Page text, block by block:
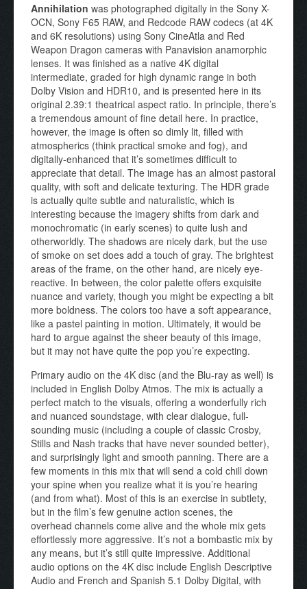
Annihilation was photographed digitally in the Sony X-
OCN, Sony F65 RAW, and Redcode RAW codecs (at 4K
and 6K resolutions) using Sony CineAtla and Red
Weapon Dragon cameras with Panavision anamorphic
lenses. It was finished as a native 4K digital
intermediate, graded for high dynamic range in both
Dolby Vision and HDR10, and is presented here in its
original 2.39:1 theatrical aspect ratio. In principle, there’s
a tremendous amount of fine detail here. In practice,
however, the image is often so dimly lit, filled with
atmospherics (think practical smoke and fog), and
digitally-enhanced that it’s sometimes difficult to
appreciate that detail. The image has an almost pastoral
quality, with soft and delicate texturing. The HDR grade
is actually quite subtle and naturalistic, which is
interesting because the imagery shifts from dark and
monochromatic (in early scenes) to quite lush and
otherworldly. The shadows are nicely dark, but the use
of smoke on set does add a touch of gray. The brightest
areas of the frame, on the other hand, are nicely eye-
reactive. In between, the color palette offers exquisite
nuance and variety, though you might be expecting a bit
more boldness. The colors too have a soft appearance,
like a pastel painting in motion. Ultimately, it would be
hard to argue against the sheer beauty of this image,
but it may not have quite the pop you’re expecting.
Primary audio on the 4K disc (and the Blu-ray as well) is
included in English Dolby Atmos. The mix is actually a
perfect match to the visuals, offering a wonderfully rich
and nuanced soundstage, with clear dialogue, full-
sounding music (including a couple of classic Crosby,
Stills and Nash tracks that have never sounded better),
and surprisingly light and smooth panning. There are a
few moments in this mix that will send a cold chill down
your spine when you realize what it is you’re hearing
(and from what). Most of this is an exercise in subtlety,
but in the film’s few genuine action scenes, the
overhead channels come alive and the whole mix gets
effortlessly more aggressive. It’s not a bombastic mix by
any means, but it’s still quite impressive. Additional
audio options on the 4K disc include English Descriptive
Audio and French and Spanish 5.1 Dolby Digital, with